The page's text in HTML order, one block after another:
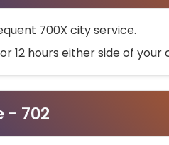
700X city service.
12 hours either side of
- 702